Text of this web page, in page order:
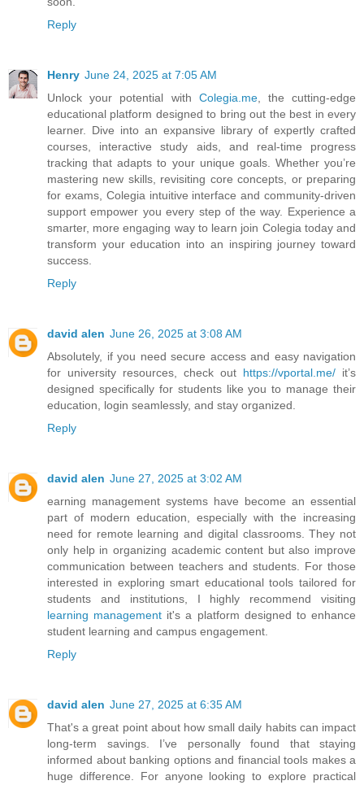
Reply
Henry June 24, 2025 at 7:05 AM
Unlock your potential with Colegia.me, the cutting-edge
educational platform designed to bring out the best in every
learner. Dive into an expansive library of expertly crafted
courses, interactive study aids, and real-time progress
tracking that adapts to your unique goals. Whether you’re
mastering new skills, revisiting core concepts, or preparing
for exams, Colegia intuitive interface and community-driven
support empower you every step of the way. Experience a
smarter, more engaging way to learn join Colegia today and
transform your education into an inspiring journey toward
success.
Reply
david alen June 26, 2025 at 3:08 AM
Absolutely, if you need secure access and easy navigation
for university resources, check out https://vportal.me/ it’s
designed specifically for students like you to manage their
education, login seamlessly, and stay organized.
Reply
david alen June 27, 2025 at 3:02 AM
earning management systems have become an essential
part of modern education, especially with the increasing
need for remote learning and digital classrooms. They not
only help in organizing academic content but also improve
communication between teachers and students. For those
interested in exploring smart educational tools tailored for
students and institutions, I highly recommend visiting
learning management it's a platform designed to enhance
student learning and campus engagement.
Reply
david alen June 27, 2025 at 6:35 AM
That's a great point about how small daily habits can impact
long-term savings. I’ve personally found that staying
informed about banking options and financial tools makes a
huge difference. For anyone looking to explore practical